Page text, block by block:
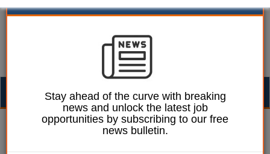
Laura Sharman 29 January 2018
'Rise of the robots' could
Stay ahead of the curve with breaking
news and unlock the latest job
opportunities by subscribing to our free
news bulletin.